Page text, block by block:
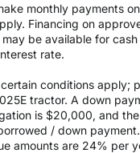
monthly payments
Financing on
be available for
rate.
conditions
tractor. A down
is $20,000, and
/ down
amounts are 24% per